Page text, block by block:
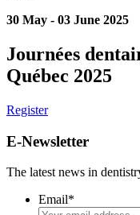
30 May - 03 June 2025
Journées
Québec 2025
Register
E-Newsletter
The latest news in
Email*